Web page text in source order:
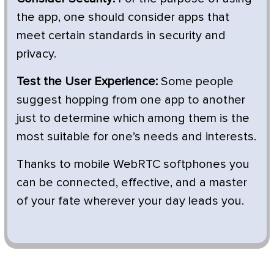
the app, one should consider apps that
meet certain standards in security and
privacy.
Test the User Experience: Some people
suggest hopping from one app to another
just to determine which among them is the
most suitable for one’s needs and interests.
Thanks to mobile WebRTC softphones you
can be connected, effective, and a master
of your fate wherever your day leads you.